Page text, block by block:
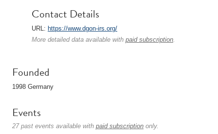
Contact Details
URL: https://www.dgon-irs.org/
More detailed data available with paid subscription.
Founded
1998 Germany
Events
27 past events available with paid subscription only.